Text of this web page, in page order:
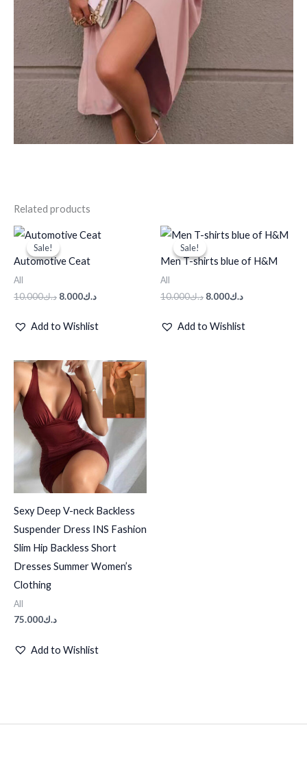
Related products
Sale!
Sale!
Automotive Ceat
All
د.ك10.000
Original
price
was:
د.ك8.000
Current
price
Add to Wishlist
Sale!
Sale!
Men T-shirts blue of H&M
All
د.ك10.000
Original
price
was:
د.ك10.000.
د.ك8.000
Current
price
Add to Wishlist
Sexy Deep V-neck Backless
Suspender Dress INS Fashion
Slim Hip Backless Short
Dresses Summer Women’s
Clothing
All
د.ك75.000
Add to Wishlist